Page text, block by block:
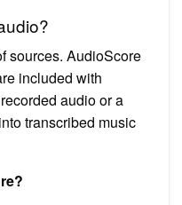
sources. AudioScore
included with
audio or a
transcribed music